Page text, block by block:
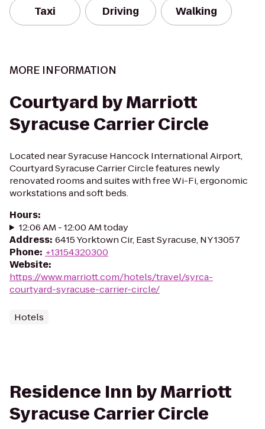
Taxi Driving Walking
MORE INFORMATION
Courtyard by Marriott
Syracuse Carrier Circle
Located near Syracuse Hancock International Airport,
Courtyard Syracuse Carrier Circle features newly
renovated rooms and suites with free Wi-Fi, ergonomic
workstations and soft beds.
Hours:
12:06 AM - 12:00 AM today
Address: 6415 Yorktown Cir, East Syracuse, NY 13057
Phone: +13154320300
Website:
https://www.marriott.com/hotels/travel/syrca-
courtyard-syracuse-carrier-circle/
Hotels
Residence Inn by Marriott
Syracuse Carrier Circle